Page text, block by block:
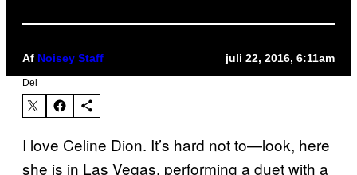
Af Noisey Staff juli 22, 2016, 6:11am
Del
I love Celine Dion. It’s hard not to—look, here
she is in Las Vegas, performing a duet with a